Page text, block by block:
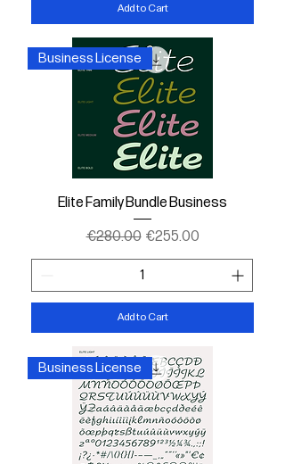
Add to Cart
Business License
Elite Family Bundle Business
Regular Price
€280.00 Sale Price
€255.00
Add to Cart
Business License